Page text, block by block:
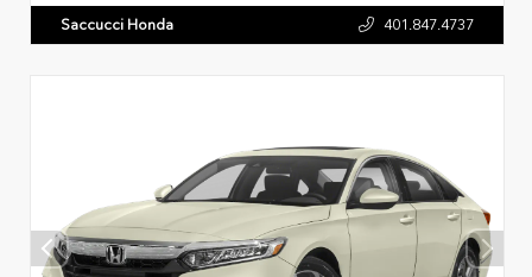
Saccucci Honda 401.847.4737